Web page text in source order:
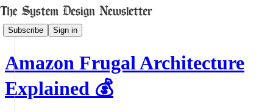
Subscribe Sign in
Amazon Frugal Architecture
Explained 💰